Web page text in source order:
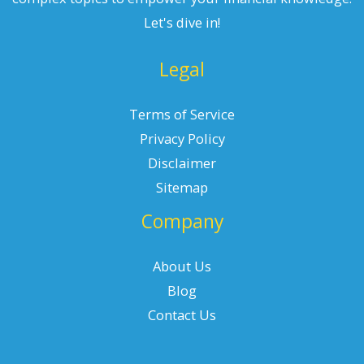
Let's dive in!
Legal
Terms of Service
Privacy Policy
Disclaimer
Sitemap
Company
About Us
Blog
Contact Us